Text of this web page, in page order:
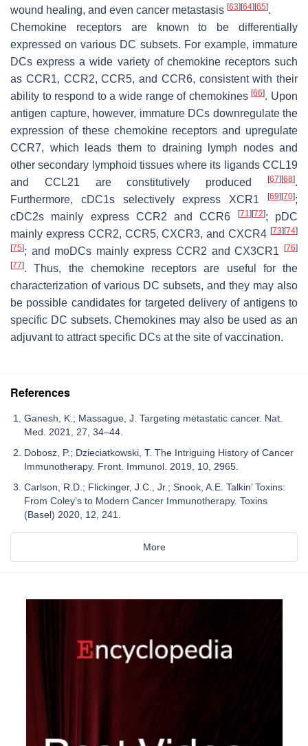
wound healing, and even cancer metastasis [63] [64] [65].
Chemokine receptors are known to be differentially
expressed on various DC subsets. For example, immature
DCs express a wide variety of chemokine receptors such
as CCR1, CCR2, CCR5, and CCR6, consistent with their
ability to respond to a wide range of chemokines[66]. Upon
antigen capture, however, immature DCs downregulate the
expression of these chemokine receptors and upregulate
CCR7, which leads them to draining lymph nodes and
other secondary lymphoid tissues where its ligands CCL19
and CCL21 are constitutively produced
[67] [68].
Furthermore, cDC1s selectively express XCR1
[69] [70];
cDC2s mainly express CCR2 and CCR6
[71] [72]; pDC
mainly express CCR2, CCR5, CXCR3, and CXCR4 [73] [74]
[75]; and moDCs mainly express CCR2 and CX3CR1 [76]
[77]. Thus, the chemokine receptors are useful for the
characterization of various DC subsets, and they may also
be possible candidates for targeted delivery of antigens to
specific DC subsets. Chemokines may also be used as an
adjuvant to attract specific DCs at the site of vaccination.
References
Ganesh, K.; Massague, J. Targeting metastatic cancer. Nat.
Med. 2021, 27, 34–44.
Dobosz, P.; Dzieciatkowski, T. The Intriguing History of Cancer
Immunotherapy. Front. Immunol. 2019, 10, 2965.
Carlson, R.D.; Flickinger, J.C., Jr.; Snook, A.E. Talkin’ Toxins:
From Coley’s to Modern Cancer Immunotherapy. Toxins
(Basel) 2020, 12, 241.
More